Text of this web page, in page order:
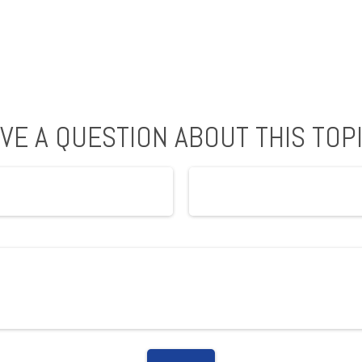
A QUESTION ABOUT THIS